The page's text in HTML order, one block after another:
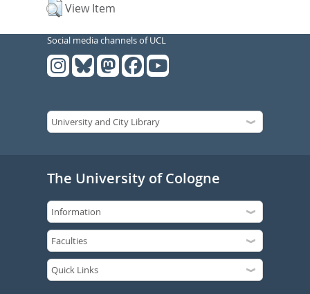
View Item
Social media channels of UCL
The University of Cologne